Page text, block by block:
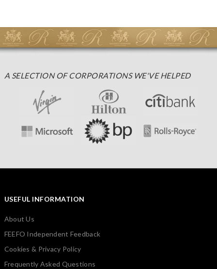
A SELECTION OF CORPORATIONS WE'VE HELPED
USEFUL INFORMATION
About Us
FEEFO Independent Feedback
Cookies & Privacy Policy
Frequently Asked Questions